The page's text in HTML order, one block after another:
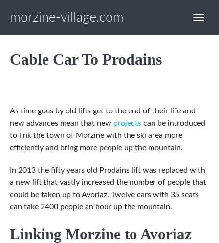
morzine-village.com
Cable Car To Prodains
As time goes by old lifts get to the end of their life and
new advances mean that new projects can be introduced
to link the town of Morzine with the ski area more
efficiently and bring more people up the mountain.
In 2013 the fifty years old Prodains lift was replaced with
a new lift that vastly increased the number of people that
could be taken up to Avoriaz. Twelve cars with 35 seats
can take 2400 people an hour up the mountain.
Linking Morzine to Avoriaz